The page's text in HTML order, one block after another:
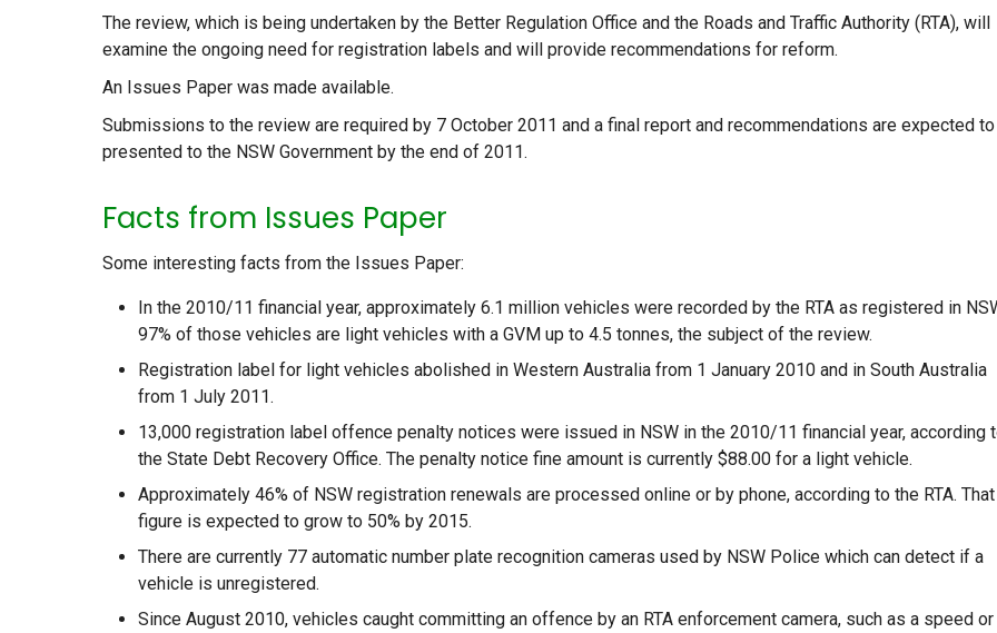
The review, which is being undertaken by the Better Regulation Office and the Roads and Traffic Authority (RTA), will
examine the ongoing need for registration labels and will provide recommendations for reform.
An Issues Paper was made available.
Submissions to the review are required by 7 October 2011 and a final report and recommendations are expected
presented to the NSW Government by the end of 2011.
Facts from Issues Paper
Some interesting facts from the Issues Paper:
In the 2010/11 financial year, approximately 6.1 million vehicles were recorded by the RTA as registered in
97% of those vehicles are light vehicles with a GVM up to 4.5 tonnes, the subject of the review.
Registration label for light vehicles abolished in Western Australia from 1 January 2010 and in South Australia
from 1 July 2011.
13,000 registration label offence penalty notices were issued in NSW in the 2010/11 financial year, according
the State Debt Recovery Office. The penalty notice fine amount is currently $88.00 for a light vehicle.
Approximately 46% of NSW registration renewals are processed online or by phone, according to the RTA. That
figure is expected to grow to 50% by 2015.
There are currently 77 automatic number plate recognition cameras used by NSW Police which can detect if a
vehicle is unregistered.
Since August 2010, vehicles caught committing an offence by an RTA enforcement camera, such as a speed